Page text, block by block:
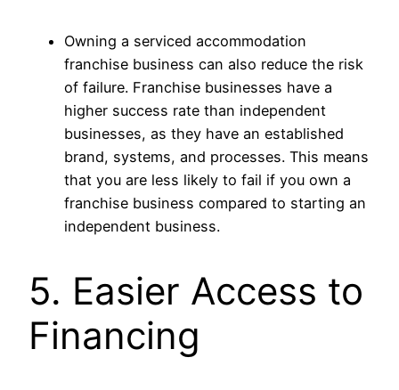
Owning a serviced accommodation
franchise business can also reduce the risk
of failure. Franchise businesses have a
higher success rate than independent
businesses, as they have an established
brand, systems, and processes. This means
that you are less likely to fail if you own a
franchise business compared to starting an
independent business.
5. Easier Access to
Financing